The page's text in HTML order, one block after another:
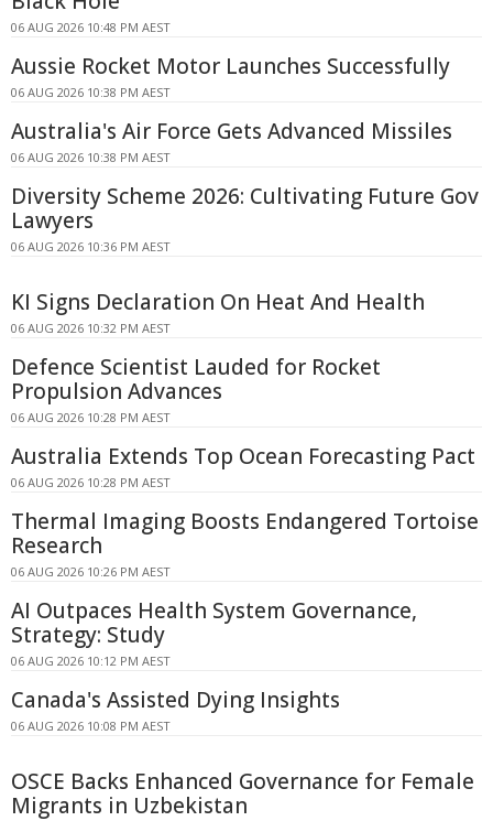
06 AUG 2026 10:48 PM AEST
Aussie Rocket Motor Launches Successfully
06 AUG 2026 10:38 PM AEST
Australia's Air Force Gets Advanced Missiles
06 AUG 2026 10:38 PM AEST
Diversity Scheme 2026: Cultivating Future Gov
Lawyers
06 AUG 2026 10:36 PM AEST
KI Signs Declaration On Heat And Health
06 AUG 2026 10:32 PM AEST
Defence Scientist Lauded for Rocket
Propulsion Advances
06 AUG 2026 10:28 PM AEST
Australia Extends Top Ocean Forecasting Pact
06 AUG 2026 10:28 PM AEST
Thermal Imaging Boosts Endangered Tortoise
Research
06 AUG 2026 10:26 PM AEST
AI Outpaces Health System Governance,
Strategy: Study
06 AUG 2026 10:12 PM AEST
Canada's Assisted Dying Insights
06 AUG 2026 10:08 PM AEST
OSCE Backs Enhanced Governance for Female
Migrants in Uzbekistan